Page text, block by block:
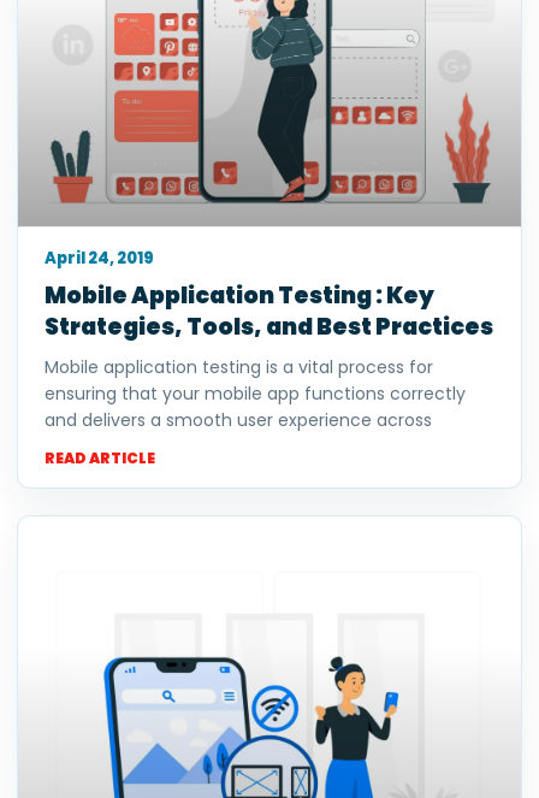
Mobile Application Testing : Key
Strategies, Tools, and Best Practices
Mobile application testing is a vital process for
ensuring that your mobile app functions correctly
and delivers a smooth user experience across
READ ARTICLE
April 24, 2019